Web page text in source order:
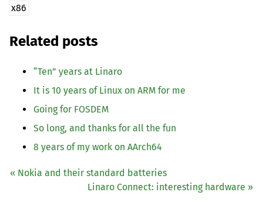
x86
Related posts
“Ten” years at Linaro
It is 10 years of Linux on ARM for me
Going for FOSDEM
So long, and thanks for all the fun
8 years of my work on AArch64
« Nokia and their standard batteries
Linaro Connect: interesting hardware »